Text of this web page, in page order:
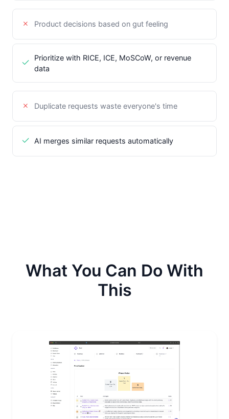
Product decisions based on gut feeling
Prioritize with RICE, ICE, MoSCoW, or revenue
data
Duplicate requests waste everyone's time
AI merges similar requests automatically
What You Can Do With
This